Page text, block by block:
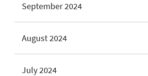
September 2024
August 2024
July 2024